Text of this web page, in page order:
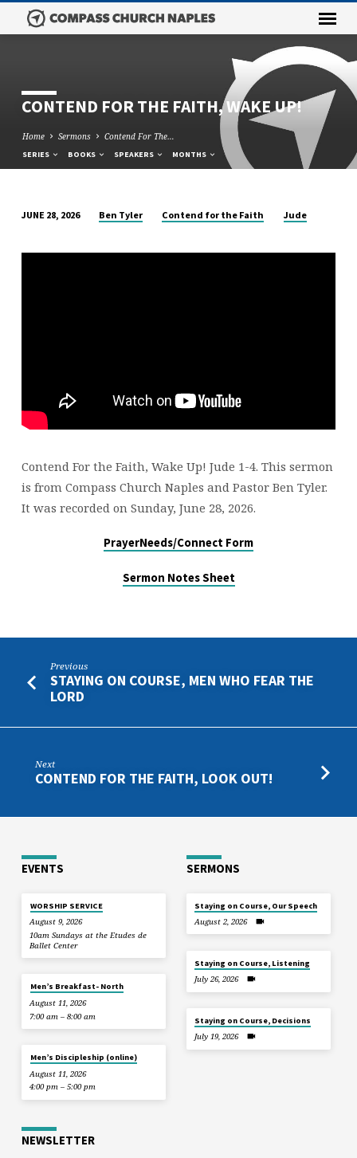
CONTEND FOR THE FAITH, WAKE UP!
Home Sermons Contend For The…
SERIES BOOKS SPEAKERS MONTHS
FOR
JUNE 28, 2026 Ben Tyler Contend for the Faith Jude
Contend For the Faith, Wake Up! Jude 1-4. This sermon
is from Compass Church Naples and Pastor Ben Tyler.
It was recorded on Sunday, June 28, 2026.
PrayerNeeds/Connect Form
Sermon Notes Sheet
Previous
STAYING ON COURSE, MEN WHO FEAR THE
LORD
Next
CONTEND FOR THE FAITH, LOOK OUT!
EVENTS
WORSHIP SERVICE
August 9, 2026
10am Sundays at the Etudes de
Ballet Center
Men’s Breakfast- North
August 11, 2026
7:00 am – 8:00 am
Men’s Discipleship (online)
August 11, 2026
4:00 pm – 5:00 pm
SERMONS
Staying on Course, Our Speech
August 2, 2026
Staying on Course, Listening
July 26, 2026
Staying on Course, Decisions
July 19, 2026
NEWSLETTER